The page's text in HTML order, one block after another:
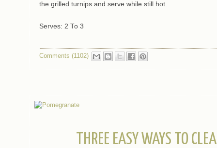
the grilled turnips and serve while still hot.
Serves: 2 To 3
Comments (1102)
THREE EASY WAYS TO